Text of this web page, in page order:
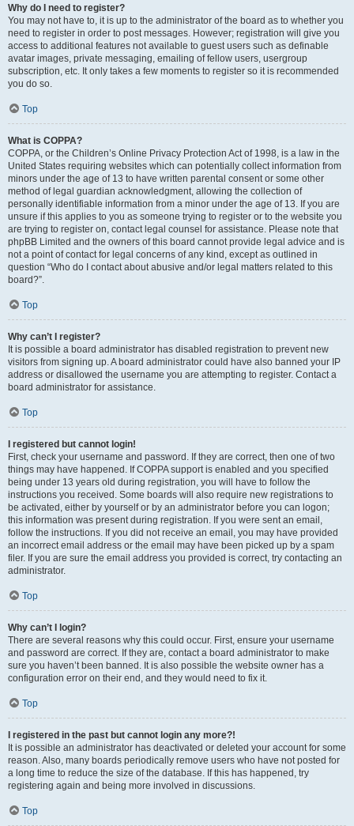
Why do I need to register?
You may not have to, it is up to the administrator of the board as to whether you
need to register in order to post messages. However; registration will give you
access to additional features not available to guest users such as definable
avatar images, private messaging, emailing of fellow users, usergroup
subscription, etc. It only takes a few moments to register so it is recommended
you do so.
Top
What is COPPA?
COPPA, or the Children’s Online Privacy Protection Act of 1998, is a law in the
United States requiring websites which can potentially collect information from
minors under the age of 13 to have written parental consent or some other
method of legal guardian acknowledgment, allowing the collection of
personally identifiable information from a minor under the age of 13. If you are
unsure if this applies to you as someone trying to register or to the website you
are trying to register on, contact legal counsel for assistance. Please note that
phpBB Limited and the owners of this board cannot provide legal advice and is
not a point of contact for legal concerns of any kind, except as outlined in
question “Who do I contact about abusive and/or legal matters related to this
board?”.
Top
Why can’t I register?
It is possible a board administrator has disabled registration to prevent new
visitors from signing up. A board administrator could have also banned your IP
address or disallowed the username you are attempting to register. Contact a
board administrator for assistance.
Top
I registered but cannot login!
First, check your username and password. If they are correct, then one of two
things may have happened. If COPPA support is enabled and you specified
being under 13 years old during registration, you will have to follow the
instructions you received. Some boards will also require new registrations to
be activated, either by yourself or by an administrator before you can logon;
this information was present during registration. If you were sent an email,
follow the instructions. If you did not receive an email, you may have provided
an incorrect email address or the email may have been picked up by a spam
filer. If you are sure the email address you provided is correct, try contacting an
administrator.
Top
Why can’t I login?
There are several reasons why this could occur. First, ensure your username
and password are correct. If they are, contact a board administrator to make
sure you haven’t been banned. It is also possible the website owner has a
configuration error on their end, and they would need to fix it.
Top
I registered in the past but cannot login any more?!
It is possible an administrator has deactivated or deleted your account for some
reason. Also, many boards periodically remove users who have not posted for
a long time to reduce the size of the database. If this has happened, try
registering again and being more involved in discussions.
Top